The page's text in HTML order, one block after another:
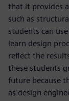
that it provides
such as
students can
learn design
reflect the
these students
future because
as design